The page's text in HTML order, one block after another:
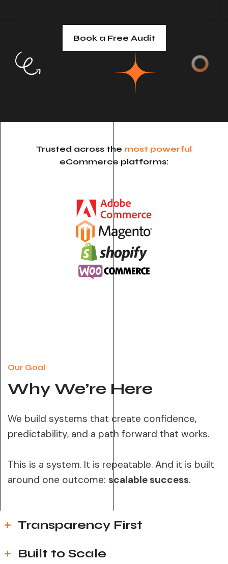
Book a Free Audit
Trusted across the most powerful
eCommerce platforms:
Our Goal
Why We’re Here
We build systems that create confidence,
predictability, and a path forward that works.
This is a system. It is repeatable. And it is built
around one outcome: scalable success.
Transparency First
Built to Scale